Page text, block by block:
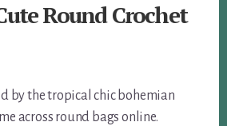
Round Crochet
by the tropical chic bohemian
across round bags online.